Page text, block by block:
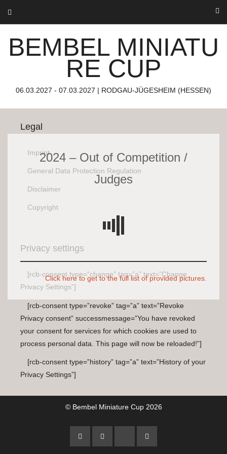
content
BEMBEL MINIATU
RE CUP
06.03.2027 - 07.03.2027 | RODGAU-JÜGESHEIM (HESSEN)
2024 – Out of Competition /
Judges
Click here to get to the full list of provided pictures.
Bembel Miniature Cup
06.03.2027 – 07.03.2027
Rodgau-Jügesheim (Hessen)
Legal
Imprint
General Data Protection Regulation
Disclaimer
Copyright
Privacy settings
[rcb-consent type=”change” tag=”a” text=”Change
Privacy Settings”]
[rcb-consent type=”revoke” tag=”a” text=”Revoke
Privacy consent” successmessage=”You have revoked
your consent for services for which cookies are used to
process personal data. This page will now be reloaded!”]
[rcb-consent type=”history” tag=”a” text=”History of your
Privacy Settings”]
© Bembel Miniature Cup 2026